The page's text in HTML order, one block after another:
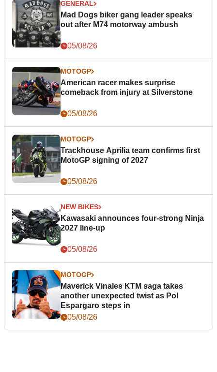
GENERAL
Mad Dogs biker gang leader speaks
out after M74 motorway ambush
05/08/26
MOTOGP
American racer makes surprise
comeback from injury at Silverstone
05/08/26
MOTOGP
Trackhouse Aprilia team confirms first
MotoGP signing of 2027
05/08/26
NEW BIKES
Kawasaki announces four-strong Ninja
2027 line-up
05/08/26
MOTOGP
Maverick Vinales KTM saga takes
another unexpected twist as Pol
Espargaro steps in
05/08/26